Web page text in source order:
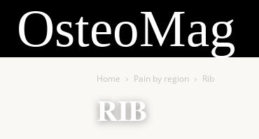
OsteoMag
Home Pain by region Rib
RIB